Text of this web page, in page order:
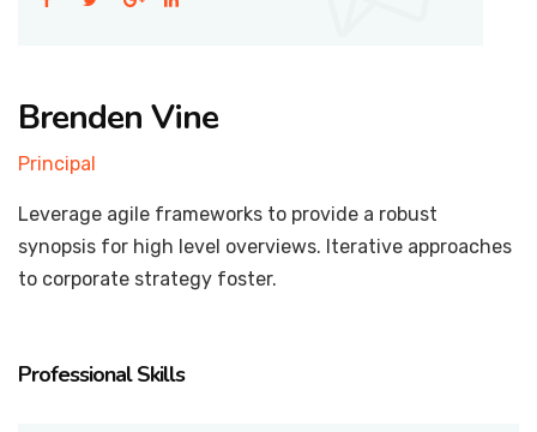
Brenden Vine
Principal
Leverage agile frameworks to provide a robust
synopsis for high level overviews. Iterative approaches
to corporate strategy foster.
Professional Skills